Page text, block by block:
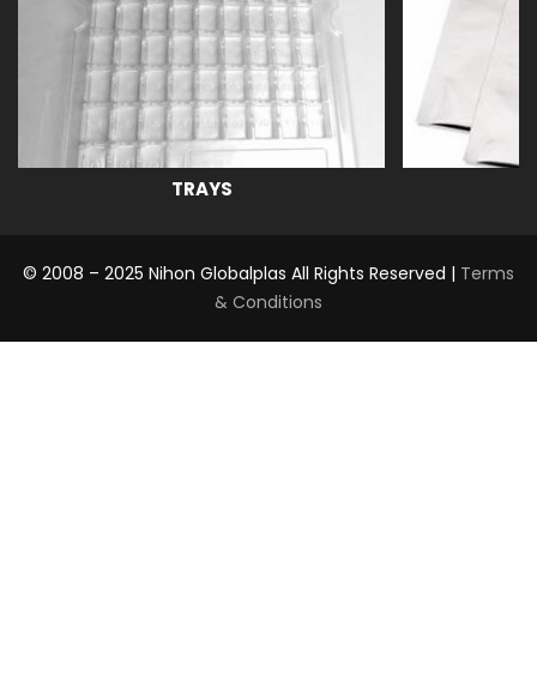
TRAYS
© 2008 – 2025 Nihon Globalplas All Rights Reserved | Terms
& Conditions